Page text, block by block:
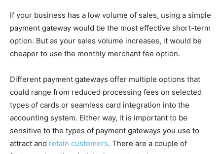
If your business has a low volume of sales, using a simple
payment gateway would be the most effective short-term
option. But as your sales volume increases, it would be
cheaper to use the monthly merchant fee option.
Different payment gateways offer multiple options that
could range from reduced processing fees on selected
types of cards or seamless card integration into the
accounting system. Either way, it is important to be
sensitive to the types of payment gateways you use to
attract and retain customers. There are a couple of